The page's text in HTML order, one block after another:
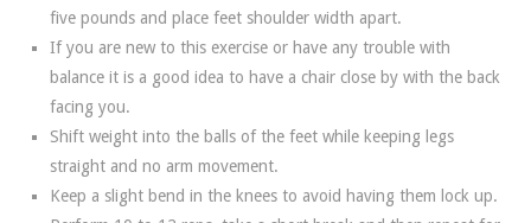
five pounds and place feet shoulder width apart.
If you are new to this exercise or have any trouble with
balance it is a good idea to have a chair close by with the back
facing you.
Shift weight into the balls of the feet while keeping legs
straight and no arm movement.
Keep a slight bend in the knees to avoid having them lock up.